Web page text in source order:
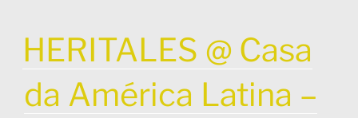
ON
HERITALES @ Casa
da América Latina –